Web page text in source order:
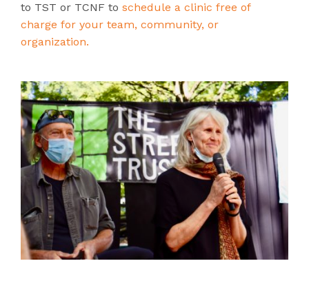
to TST or TCNF to schedule a clinic free of
charge for your team, community, or
organization.